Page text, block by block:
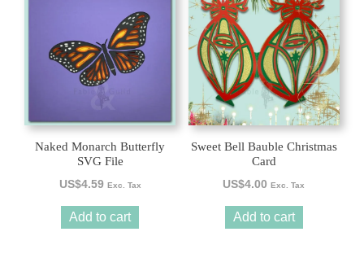
Naked Monarch Butterfly
SVG File
US$4.59 Exc. Tax
Add to cart
Sweet Bell Bauble Christmas
Card
US$4.00 Exc. Tax
Add to cart